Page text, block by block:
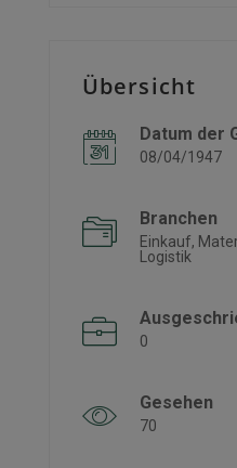
Übersicht
Datum der
08/04/1947
Branchen
Einkauf,
Logistik
0
Gesehen
70